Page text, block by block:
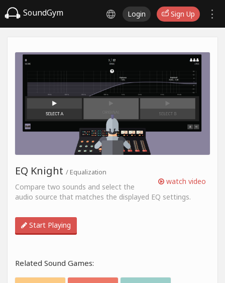
SoundGym Login Sign Up
watch video
EQ Knight / Equalization
Compare two sounds and select the
audio source that matches the displayed EQ settings.
Start Playing
Related Sound Games: